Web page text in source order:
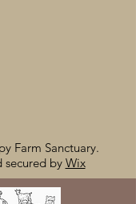
Farm Sanctuary.
secured by Wix